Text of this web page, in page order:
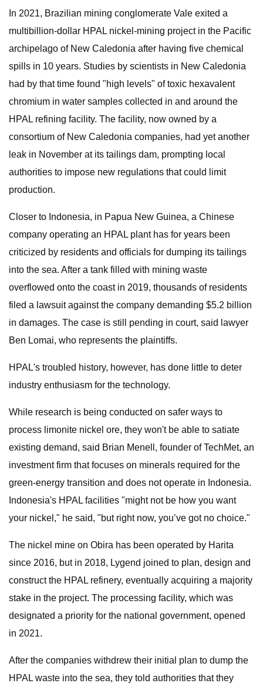
In 2021, Brazilian mining conglomerate Vale exited a
multibillion-dollar HPAL nickel-mining project in the Pacific
archipelago of New Caledonia after having five chemical
spills in 10 years. Studies by scientists in New Caledonia
had by that time found "high levels" of toxic hexavalent
chromium in water samples collected in and around the
HPAL refining facility. The facility, now owned by a
consortium of New Caledonia companies, had yet another
leak in November at its tailings dam, prompting local
authorities to impose new regulations that could limit
production.
Closer to Indonesia, in Papua New Guinea, a Chinese
company operating an HPAL plant has for years been
criticized by residents and officials for dumping its tailings
into the sea. After a tank filled with mining waste
overflowed onto the coast in 2019, thousands of residents
filed a lawsuit against the company demanding $5.2 billion
in damages. The case is still pending in court, said lawyer
Ben Lomai, who represents the plaintiffs.
HPAL's troubled history, however, has done little to deter
industry enthusiasm for the technology.
While research is being conducted on safer ways to
process limonite nickel ore, they won't be able to satiate
existing demand, said Brian Menell, founder of TechMet, an
investment firm that focuses on minerals required for the
green-energy transition and does not operate in Indonesia.
Indonesia's HPAL facilities "might not be how you want
your nickel," he said, "but right now, you’ve got no choice."
The nickel mine on Obira has been operated by Harita
since 2016, but in 2018, Lygend joined to plan, design and
construct the HPAL refinery, eventually acquiring a majority
stake in the project. The processing facility, which was
designated a priority for the national government, opened
in 2021.
After the companies withdrew their initial plan to dump the
HPAL waste into the sea, they told authorities that they